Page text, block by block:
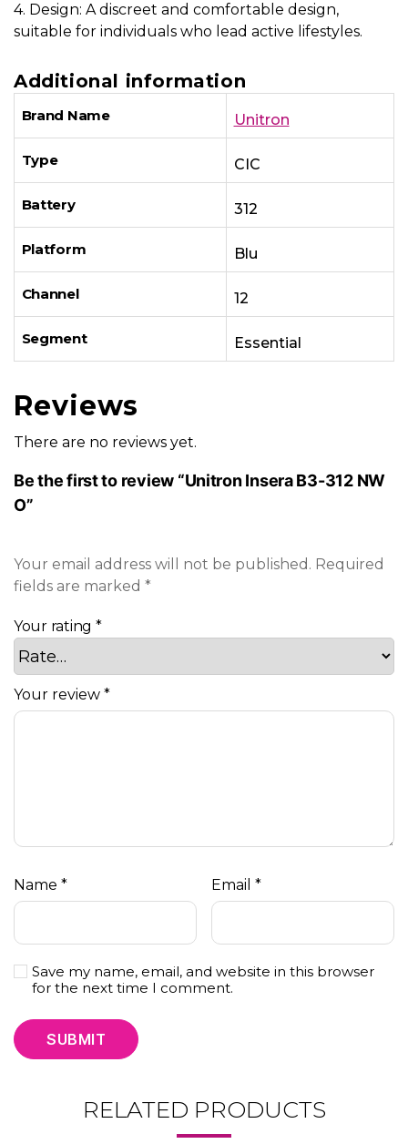
4. Design: A discreet and comfortable design,
suitable for individuals who lead active lifestyles.
Additional information
Brand Name Unitron
Type CIC
Battery 312
Platform Blu
Channel 12
Segment Essential
Reviews
There are no reviews yet.
Be the first to review “Unitron Insera B3-312 NW
O”
Your email address will not be published. Required
fields are marked *
Your rating *
Your review *
Name * Email*
Save my name, email, and website in this browser
for the next time I comment.
RELATED PRODUCTS